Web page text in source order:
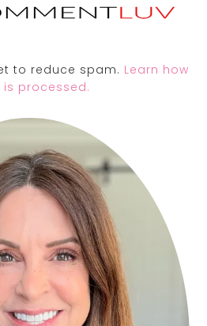
to reduce spam. Learn how
processed.